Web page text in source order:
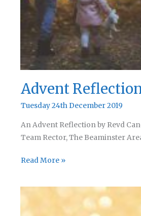
Advent
Tuesday 24th December 2019
An Advent Reflection by Revd
Team Rector, The Beaminster
Advent
–
24
Read More »